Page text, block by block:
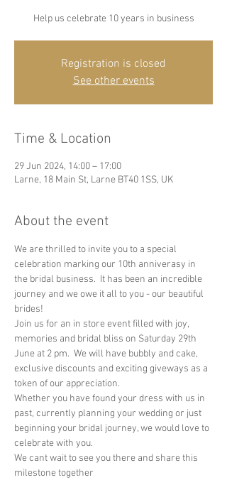
Help us celebrate 10 years in business
Registration is closed
See other events
Time & Location
29 Jun 2024, 14:00 – 17:00
Larne, 18 Main St, Larne BT40 1SS, UK
About the event
We are thrilled to invite you to a special
celebration marking our 10th anniverasy in
the bridal business.  It has been an incredible
journey and we owe it all to you - our beautiful
brides!
Join us for an in store event filled with joy,
memories and bridal bliss on Saturday 29th
June at 2 pm.  We will have bubbly and cake,
exclusive discounts and exciting giveways as a
token of our appreciation.
Whether you have found your dress with us in
past, currently planning your wedding or just
beginning your bridal journey, we would love to
celebrate with you.
We cant wait to see you there and share this
milestone together